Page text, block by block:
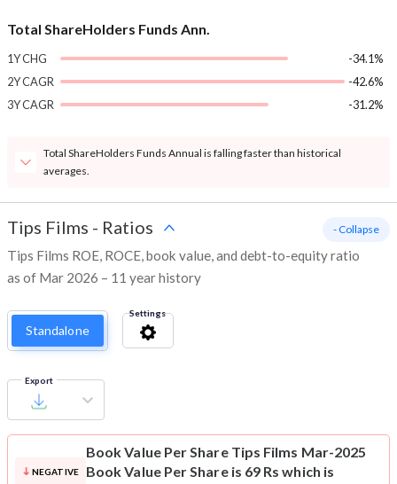
Total ShareHolders Funds Ann.
1Y CHG
-34.1%
2Y CAGR
-42.6%
3Y CAGR
-31.2%
Total ShareHolders Funds Annual is falling faster than historical
averages.
Tips Films - Ratios
Tips Films ROE, ROCE, book value, and debt-to-equity ratio
as of Mar 2026 – 11 year history
- Collapse
Standalone
Settings
Export
NEGATIVE
Book Value Per Share Tips Films Mar-2025
Book Value Per Share is 69 Rs which is